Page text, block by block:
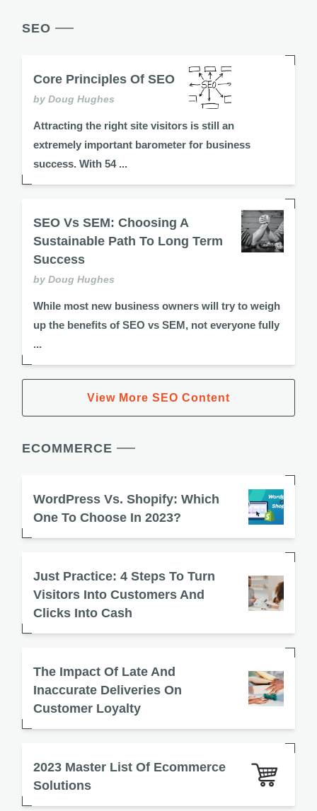
SEO
Core Principles Of SEO
by Doug Hughes
Attracting the right site visitors is still an
extremely important barometer for business
success. With 54 ...
SEO Vs SEM: Choosing A
Sustainable Path To Long Term
Success
by Doug Hughes
While most new business owners will try to weigh
up the benefits of SEO vs SEM, not everyone fully
...
View More SEO Content
ECOMMERCE
WordPress Vs. Shopify: Which
One To Choose In 2023?
Just Practice: 4 Steps To Turn
Visitors Into Customers And
Clicks Into Cash
The Impact Of Late And
Inaccurate Deliveries On
Customer Loyalty
2023 Master List Of Ecommerce
Solutions